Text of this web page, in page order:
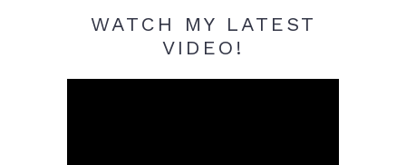
WATCH MY LATEST
VIDEO!